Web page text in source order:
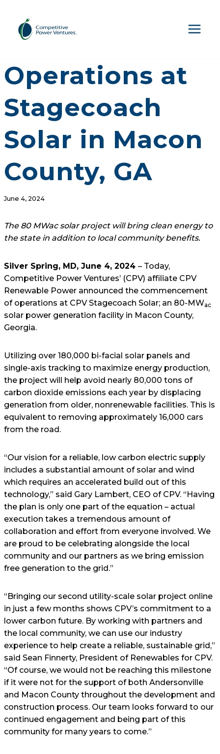
contentCPV Begins
Operations at
Stagecoach
Solar in Macon
County, GA
June 4, 2024
The 80 MWac solar project will bring clean energy to
the state in addition to local community benefits.
Silver Spring, MD, June 4, 2024 – Today,
Competitive Power Ventures’ (CPV) affiliate CPV
Renewable Power announced the commencement
of operations at CPV Stagecoach Solar; an 80-MWac
solar power generation facility in Macon County,
Georgia.
Utilizing over 180,000 bi-facial solar panels and
single-axis tracking to maximize energy production,
the project will help avoid nearly 80,000 tons of
carbon dioxide emissions each year by displacing
generation from older, nonrenewable facilities. This is
equivalent to removing approximately 16,000 cars
from the road.
“Our vision for a reliable, low carbon electric supply
includes a substantial amount of solar and wind
which requires an accelerated build out of this
technology,” said Gary Lambert, CEO of CPV. “Having
the plan is only one part of the equation – actual
execution takes a tremendous amount of
collaboration and effort from everyone involved. We
are proud to be celebrating alongside the local
community and our partners as we bring emission
free generation to the grid.”
“Bringing our second utility-scale solar project online
in just a few months shows CPV’s commitment to a
lower carbon future. By working with partners and
the local community, we can use our industry
experience to help create a reliable, sustainable grid,”
said Sean Finnerty, President of Renewables for CPV.
“Of course, we would not be reaching this milestone
if it were not for the support of both Andersonville
and Macon County throughout the development and
construction process. Our team looks forward to our
continued engagement and being part of this
community for many years to come.”